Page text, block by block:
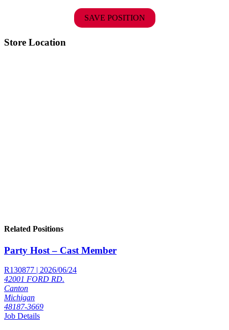
SAVE POSITION
Store Location
Related Positions
Party Host – Cast Member
R130877 | 2026/06/24
42001 FORD RD.
Canton
Michigan
48187-3669
Job Details